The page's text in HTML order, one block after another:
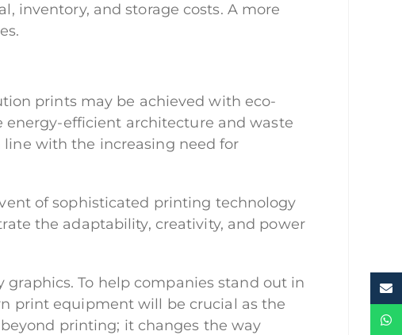
inventory, and storage costs. A more
prints may be achieved with eco-
efficient architecture and waste
with the increasing need for
of sophisticated printing technology
the adaptability, creativity, and power
To help companies stand out in
print equipment will be crucial as the
printing; it changes the way